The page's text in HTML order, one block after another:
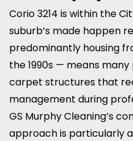
Corio 3214 is within the
suburb’s made happen
predominantly housing
the 1990s — means
carpet structures that
management during
GS Murphy Cleaning’s
approach is particularly